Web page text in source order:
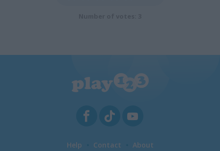
Help Contact About